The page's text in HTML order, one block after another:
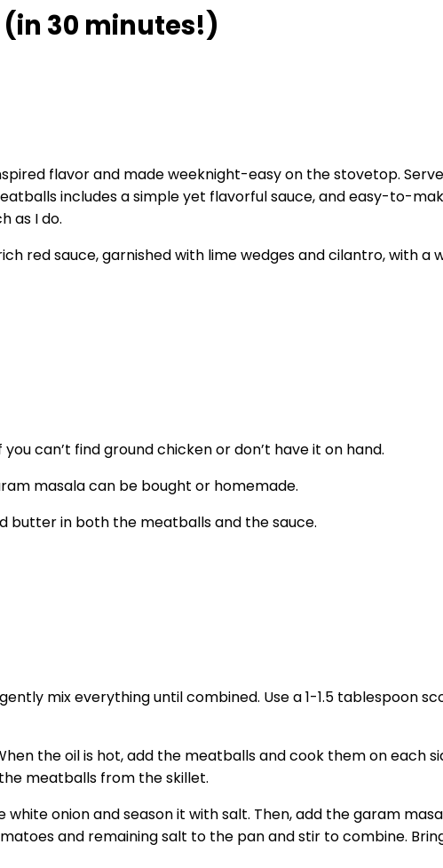
30 minutes!)
flavor and made weeknight-easy on the stovetop.
includes a simple yet flavorful sauce, and easy-to-
as I do.
can’t find ground chicken or don’t have it on hand.
masala can be bought or homemade.
butter in both the meatballs and the sauce.
mix everything until combined. Use a 1-1.5 tablespoon
the oil is hot, add the meatballs and cook them on each
meatballs from the skillet.
onion and season it with salt. Then, add the garam
and remaining salt to the pan and stir to combine.